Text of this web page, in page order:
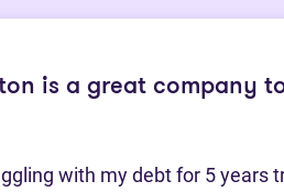
is a great company
with my debt for 5 years